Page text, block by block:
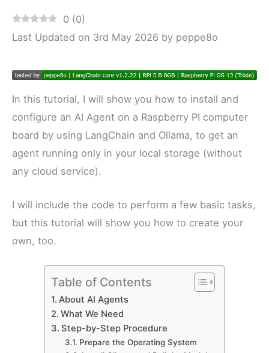
0 (0)
Last Updated on 3rd May 2026 by peppe8o
In this tutorial, I will show you how to install and
configure an AI Agent on a Raspberry PI computer
board by using LangChain and Ollama, to get an
agent running only in your local storage (without
any cloud service).
I will include the code to perform a few basic tasks,
but this tutorial will show you how to create your
own, too.
Table of Contents
About AI Agents
What We Need
Step-by-Step Procedure
Prepare the Operating System